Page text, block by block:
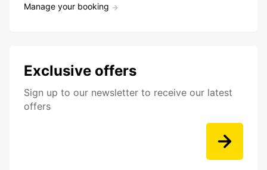
Manage your booking
Exclusive offers
Sign up to our newsletter to receive our latest
offers